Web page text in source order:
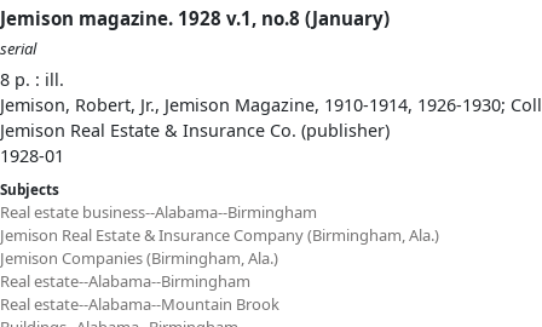
Jemison magazine. 1928 v.1, no.8 (January)
serial
8 p. : ill.
Jemison, Robert, Jr., Jemison Magazine, 1910-1914, 1926-1930;
Jemison Real Estate & Insurance Co. (publisher)
1928-01
Subjects
Real estate business--Alabama--Birmingham
Jemison Real Estate & Insurance Company (Birmingham, Ala.)
Jemison Companies (Birmingham, Ala.)
Real estate--Alabama--Birmingham
Real estate--Alabama--Mountain Brook